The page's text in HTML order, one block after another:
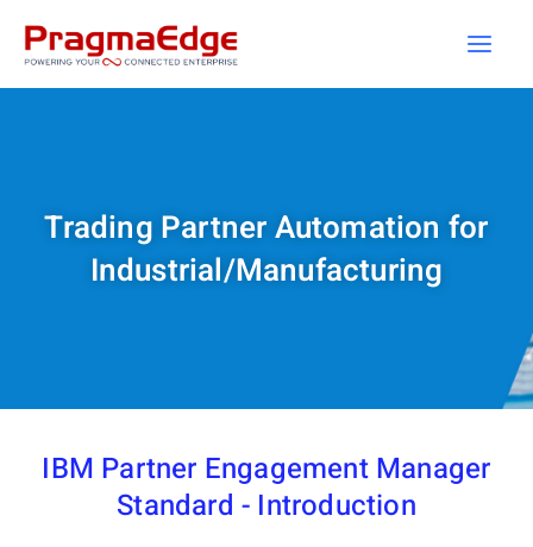
Trading Partner Automation for
Industrial/Manufacturing
IBM Partner Engagement Manager
Standard - Introduction